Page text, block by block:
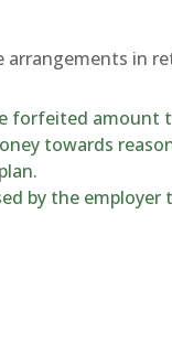
in
forfeited amount
towards
by the